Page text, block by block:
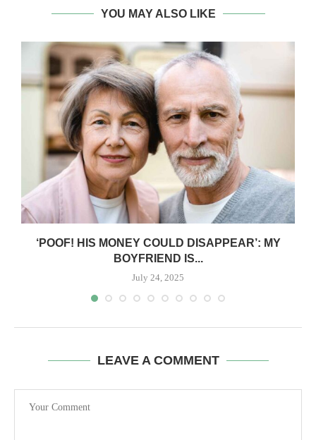
YOU MAY ALSO LIKE
‘POOF! HIS MONEY COULD DISAPPEAR’: MY
BOYFRIEND IS...
July 24, 2025
LEAVE A COMMENT